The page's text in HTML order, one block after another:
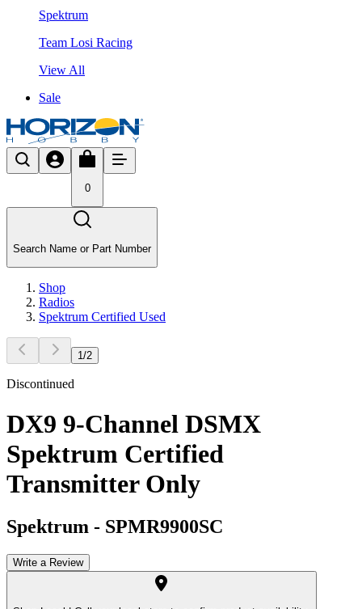
Spektrum
Team Losi Racing
View All
Sale
0
Search Name or Part Number
Shop
Radios
Spektrum Certified Used
1/2
Discontinued
DX9 9-Channel DSMX
Spektrum Certified
Transmitter Only
Spektrum - SPMR9900SC
Write a Review